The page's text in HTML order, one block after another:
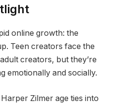
online growth: the
Teen creators face the
creators, but they’re
emotionally and socially.
Zilmer age ties into